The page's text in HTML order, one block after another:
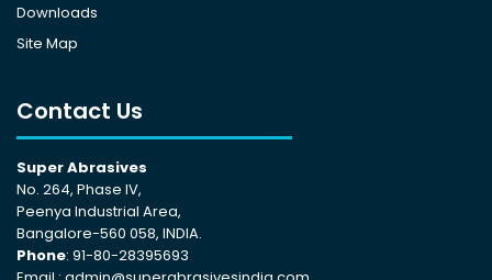
Downloads
Site Map
Contact Us
Super Abrasives
No. 264, Phase IV,
Peenya Industrial Area,
Bangalore-560 058, INDIA.
Phone: 91-80-28395693